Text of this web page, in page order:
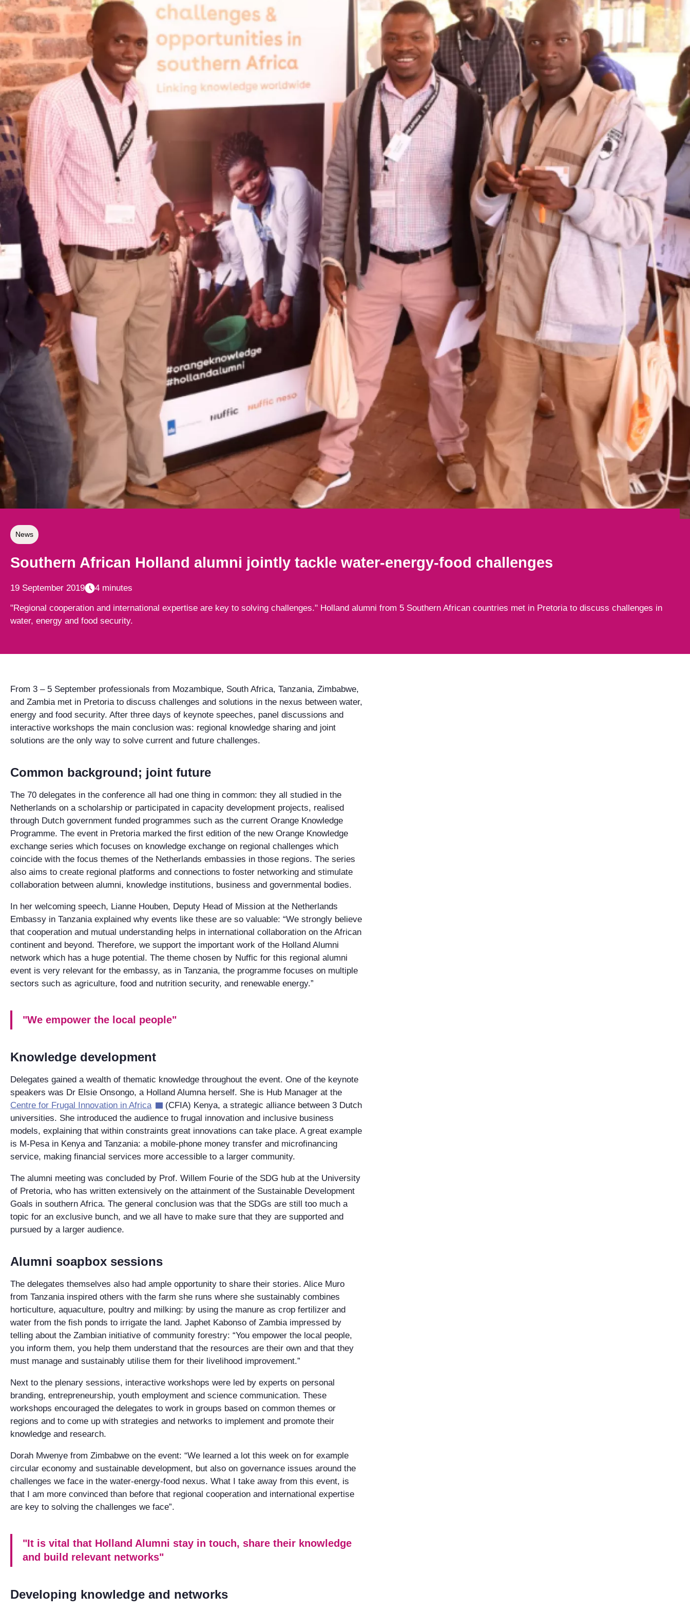
News
Southern African Holland alumni jointly tackle water-energy-food challenges
19 September 2019 4 minutes
"Regional cooperation and international expertise are key to solving challenges." Holland alumni from 5 Southern African countries met in Pretoria to discuss challenges in
water, energy and food security.
From 3 – 5 September professionals from Mozambique, South Africa, Tanzania, Zimbabwe,
and Zambia met in Pretoria to discuss challenges and solutions in the nexus between water,
energy and food security. After three days of keynote speeches, panel discussions and
interactive workshops the main conclusion was: regional knowledge sharing and joint
solutions are the only way to solve current and future challenges.
Common background; joint future
The 70 delegates in the conference all had one thing in common: they all studied in the
Netherlands on a scholarship or participated in capacity development projects, realised
through Dutch government funded programmes such as the current Orange Knowledge
Programme. The event in Pretoria marked the first edition of the new Orange Knowledge
exchange series which focuses on knowledge exchange on regional challenges which
coincide with the focus themes of the Netherlands embassies in those regions. The series
also aims to create regional platforms and connections to foster networking and stimulate
collaboration between alumni, knowledge institutions, business and governmental bodies.
In her welcoming speech, Lianne Houben, Deputy Head of Mission at the Netherlands
Embassy in Tanzania explained why events like these are so valuable: “We strongly believe
that cooperation and mutual understanding helps in international collaboration on the African
continent and beyond. Therefore, we support the important work of the Holland Alumni
network which has a huge potential. The theme chosen by Nuffic for this regional alumni
event is very relevant for the embassy, as in Tanzania, the programme focuses on multiple
sectors such as agriculture, food and nutrition security, and renewable energy.”
"We empower the local people"
Knowledge development
Delegates gained a wealth of thematic knowledge throughout the event. One of the keynote
speakers was Dr Elsie Onsongo, a Holland Alumna herself. She is Hub Manager at the
Centre for Frugal Innovation in Africa
(CFIA) Kenya, a strategic alliance between 3 Dutch
universities. She introduced the audience to frugal innovation and inclusive business
models, explaining that within constraints great innovations can take place. A great example
is M-Pesa in Kenya and Tanzania: a mobile-phone money transfer and microfinancing
service, making financial services more accessible to a larger community.
The alumni meeting was concluded by Prof. Willem Fourie of the SDG hub at the University
of Pretoria, who has written extensively on the attainment of the Sustainable Development
Goals in southern Africa. The general conclusion was that the SDGs are still too much a
topic for an exclusive bunch, and we all have to make sure that they are supported and
pursued by a larger audience.
Alumni soapbox sessions
The delegates themselves also had ample opportunity to share their stories. Alice Muro
from Tanzania inspired others with the farm she runs where she sustainably combines
horticulture, aquaculture, poultry and milking: by using the manure as crop fertilizer and
water from the fish ponds to irrigate the land. Japhet Kabonso of Zambia impressed by
telling about the Zambian initiative of community forestry: “You empower the local people,
you inform them, you help them understand that the resources are their own and that they
must manage and sustainably utilise them for their livelihood improvement.”
Next to the plenary sessions, interactive workshops were led by experts on personal
branding, entrepreneurship, youth employment and science communication. These
workshops encouraged the delegates to work in groups based on common themes or
regions and to come up with strategies and networks to implement and promote their
knowledge and research.
Dorah Mwenye from Zimbabwe on the event: “We learned a lot this week on for example
circular economy and sustainable development, but also on governance issues around the
challenges we face in the water-energy-food nexus. What I take away from this event, is
that I am more convinced than before that regional cooperation and international expertise
are key to solving the challenges we face”.
"It is vital that Holland Alumni stay in touch, share their knowledge
and build relevant networks"
Developing knowledge and networks